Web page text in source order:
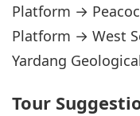
Platform →
Platform → West
Yardang
Tour